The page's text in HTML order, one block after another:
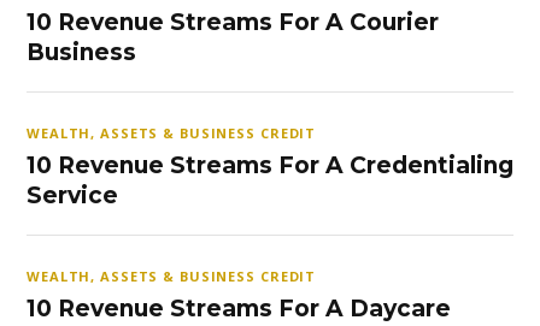
10 Revenue Streams For A Courier
Business
WEALTH, ASSETS & BUSINESS CREDIT
10 Revenue Streams For A Credentialing
Service
WEALTH, ASSETS & BUSINESS CREDIT
10 Revenue Streams For A Daycare